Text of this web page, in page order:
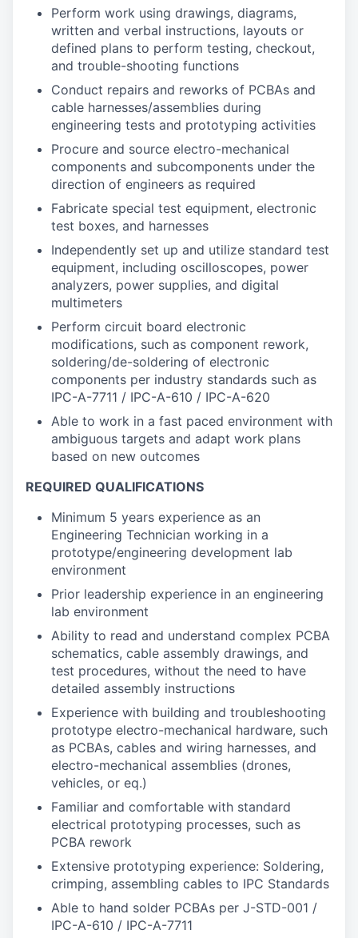
Perform work using drawings, diagrams,
written and verbal instructions, layouts or
defined plans to perform testing, checkout,
and trouble-shooting functions
Conduct repairs and reworks of PCBAs and
cable harnesses/assemblies during
engineering tests and prototyping activities
Procure and source electro-mechanical
components and subcomponents under the
direction of engineers as required
Fabricate special test equipment, electronic
test boxes, and harnesses
Independently set up and utilize standard test
equipment, including oscilloscopes, power
analyzers, power supplies, and digital
multimeters
Perform circuit board electronic
modifications, such as component rework,
soldering/de-soldering of electronic
components per industry standards such as
IPC-A-7711 / IPC-A-610 / IPC-A-620
Able to work in a fast paced environment with
ambiguous targets and adapt work plans
based on new outcomes
REQUIRED QUALIFICATIONS
Minimum 5 years experience as an
Engineering Technician working in a
prototype/engineering development lab
environment
Prior leadership experience in an engineering
lab environment
Ability to read and understand complex PCBA
schematics, cable assembly drawings, and
test procedures, without the need to have
detailed assembly instructions
Experience with building and troubleshooting
prototype electro-mechanical hardware, such
as PCBAs, cables and wiring harnesses, and
electro-mechanical assemblies (drones,
vehicles, or eq.)
Familiar and comfortable with standard
electrical prototyping processes, such as
PCBA rework
Extensive prototyping experience: Soldering,
crimping, assembling cables to IPC Standards
Able to hand solder PCBAs per J-STD-001 /
IPC-A-610 / IPC-A-7711